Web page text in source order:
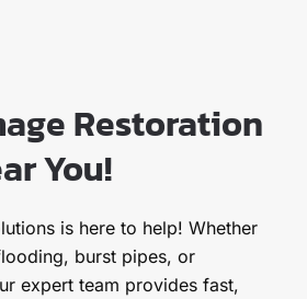
Restoration
You!
is here to help! Whether
burst pipes, or
expert team provides fast,